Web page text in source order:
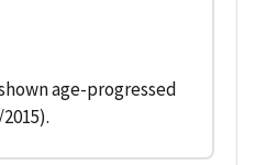
age-progressed